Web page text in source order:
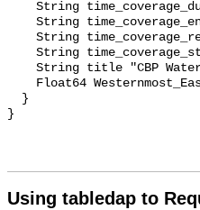
Using tabledap to